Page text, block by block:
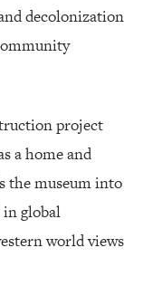
decolonization
project
a home and
the museum into
global
world views